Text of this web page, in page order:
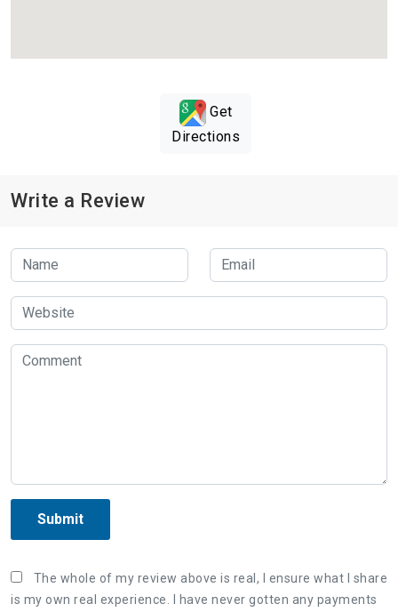
Get
Directions
Write a Review
Submit
The whole of my review above is real, I ensure what I share
is my own real experience. I have never gotten any payments